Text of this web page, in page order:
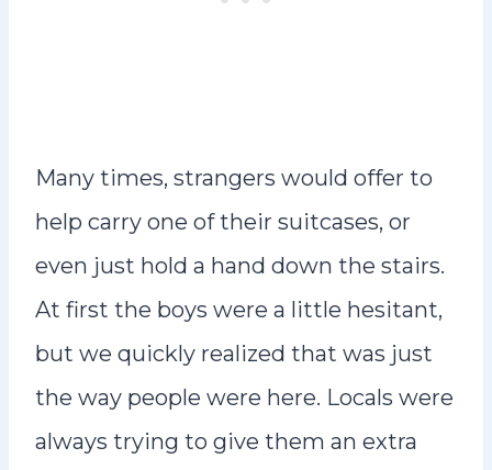
Many times, strangers would offer to
help carry one of their suitcases, or
even just hold a hand down the stairs.
At first the boys were a little hesitant,
but we quickly realized that was just
the way people were here. Locals were
always trying to give them an extra